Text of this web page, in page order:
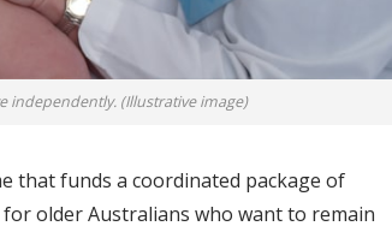
independently. (Illustrative image)
that funds a coordinated package of
older Australians who want to remain